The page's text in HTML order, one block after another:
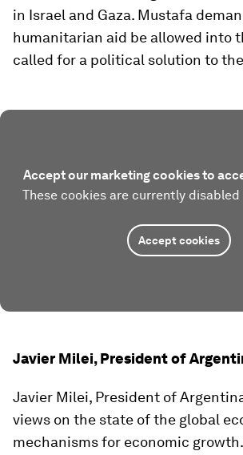
in Israel and Gaza. Mustafa
humanitarian aid be allowed into
called for a political solution to
Accept our marketing cookies to
These cookies are currently disabled
Accept cookies
Javier Milei, President of
Javier Milei, President of
views on the state of the global
mechanisms for economic